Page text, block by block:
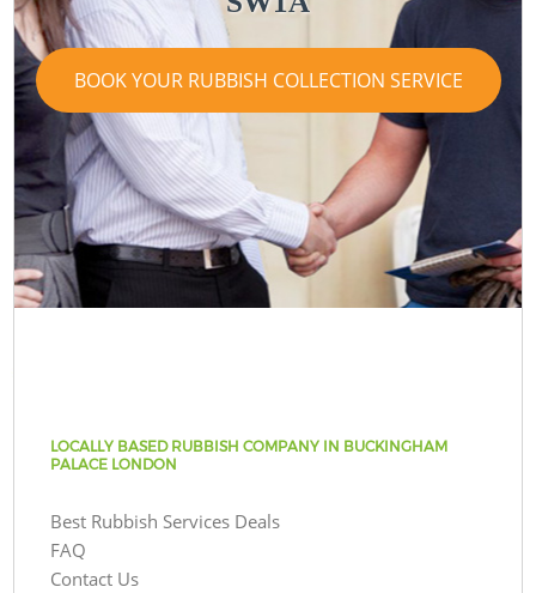
BOOK YOUR RUBBISH COLLECTION SERVICE
LOCALLY BASED RUBBISH COMPANY IN BUCKINGHAM
PALACE LONDON
Best Rubbish Services Deals
FAQ
Contact Us